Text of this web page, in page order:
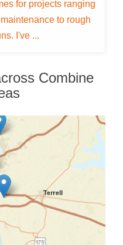
for projects ranging
to rough
I've ...
Combine